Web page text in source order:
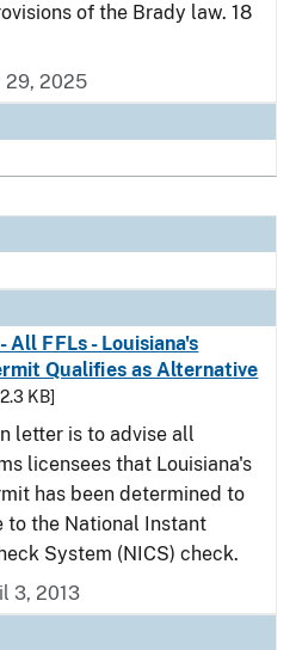
of the Brady law. 18
29, 2025
All FFLs - Louisiana's
Qualifies as Alternative
KB]
letter is to advise all
licensees that Louisiana's
has been determined to
to the National Instant
System (NICS) check.
3, 2013